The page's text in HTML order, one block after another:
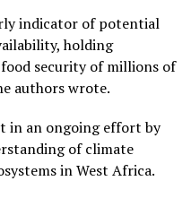
indicator of potential
holding
security of millions of
authors wrote.
in an ongoing effort by
of climate
in West Africa.